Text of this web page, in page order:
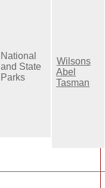
National
and State
Parks
Wilsons
Abel
Tasman